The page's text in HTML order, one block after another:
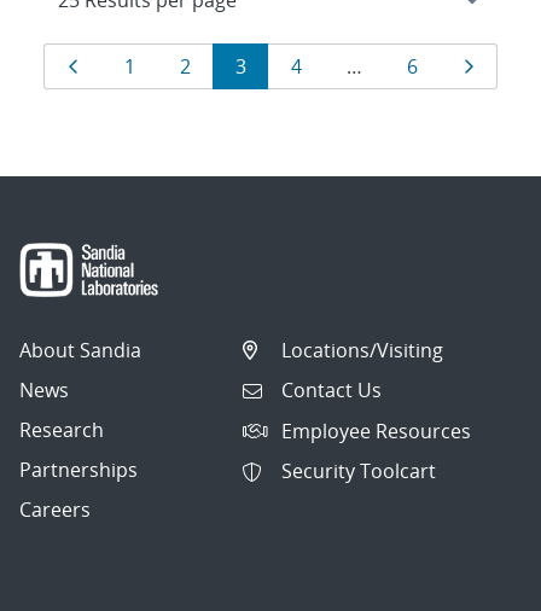
Results
navigation
Page
1 Page
2 Page
3 Page
4 … Page
6 Page
About Sandia
News
Research
Partnerships
Careers
Locations/Visiting
Contact Us
Employee Resources
Security Toolcart